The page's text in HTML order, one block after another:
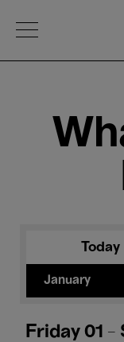
Open Menu
Today
January
Friday 01 -